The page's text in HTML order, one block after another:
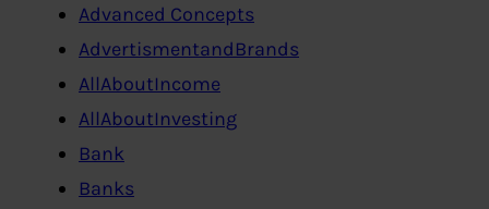
Advanced Concepts
AdvertismentandBrands
AllAboutIncome
AllAboutInvesting
Bank
Banks